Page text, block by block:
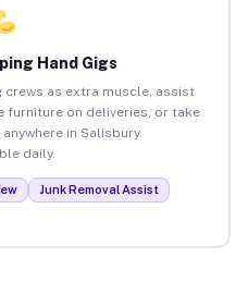
Hand Gigs
crews as extra muscle, assist
furniture on deliveries, or take
in Salisbury.
daily.
Junk Removal Assist